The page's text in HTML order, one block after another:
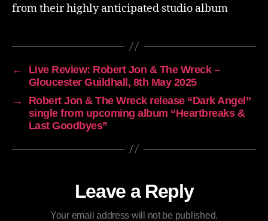
from their highly anticipated studio album
←
Live Review: Robert Jon & The Wreck –
Gloucester Guildhall, 8th May 2025
→
Robert Jon & The Wreck release “Dark Angel”
single from upcoming album “Heartbreaks &
Last Goodbyes”
Leave a Reply
Your email address will not be published.